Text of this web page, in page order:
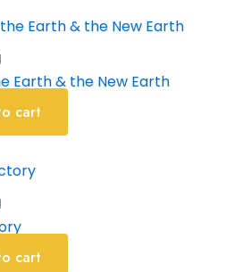
Earth & the New Earth
cart
cart